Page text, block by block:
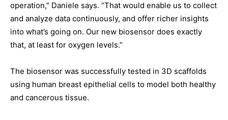
operation,” Daniele says. “That would enable us to collect
and analyze data continuously, and offer richer insights
into what’s going on. Our new biosensor does exactly
that, at least for oxygen levels.”
The biosensor was successfully tested in 3D scaffolds
using human breast epithelial cells to model both healthy
and cancerous tissue.